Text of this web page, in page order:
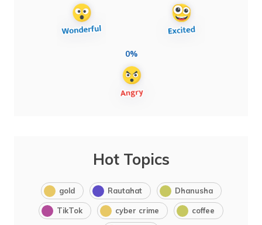
0%
Hot Topics
gold Rautahat Dhanusha
TikTok cyber crime coffee